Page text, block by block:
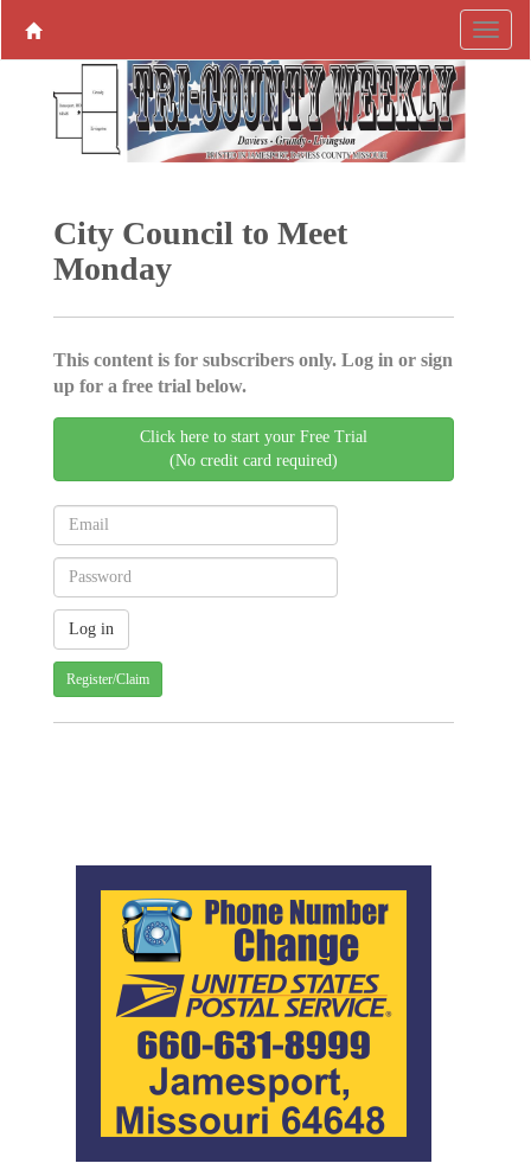
City Council to Meet
Monday
This content is for subscribers only. Log in or sign
up for a free trial below.
Click here to start your Free Trial
(No credit card required)
Register/Claim